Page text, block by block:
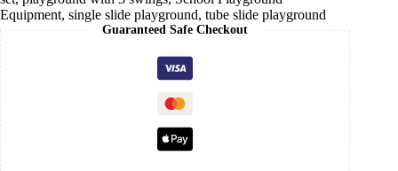
Equipment, single slide playground, tube slide playground
Guaranteed Safe Checkout